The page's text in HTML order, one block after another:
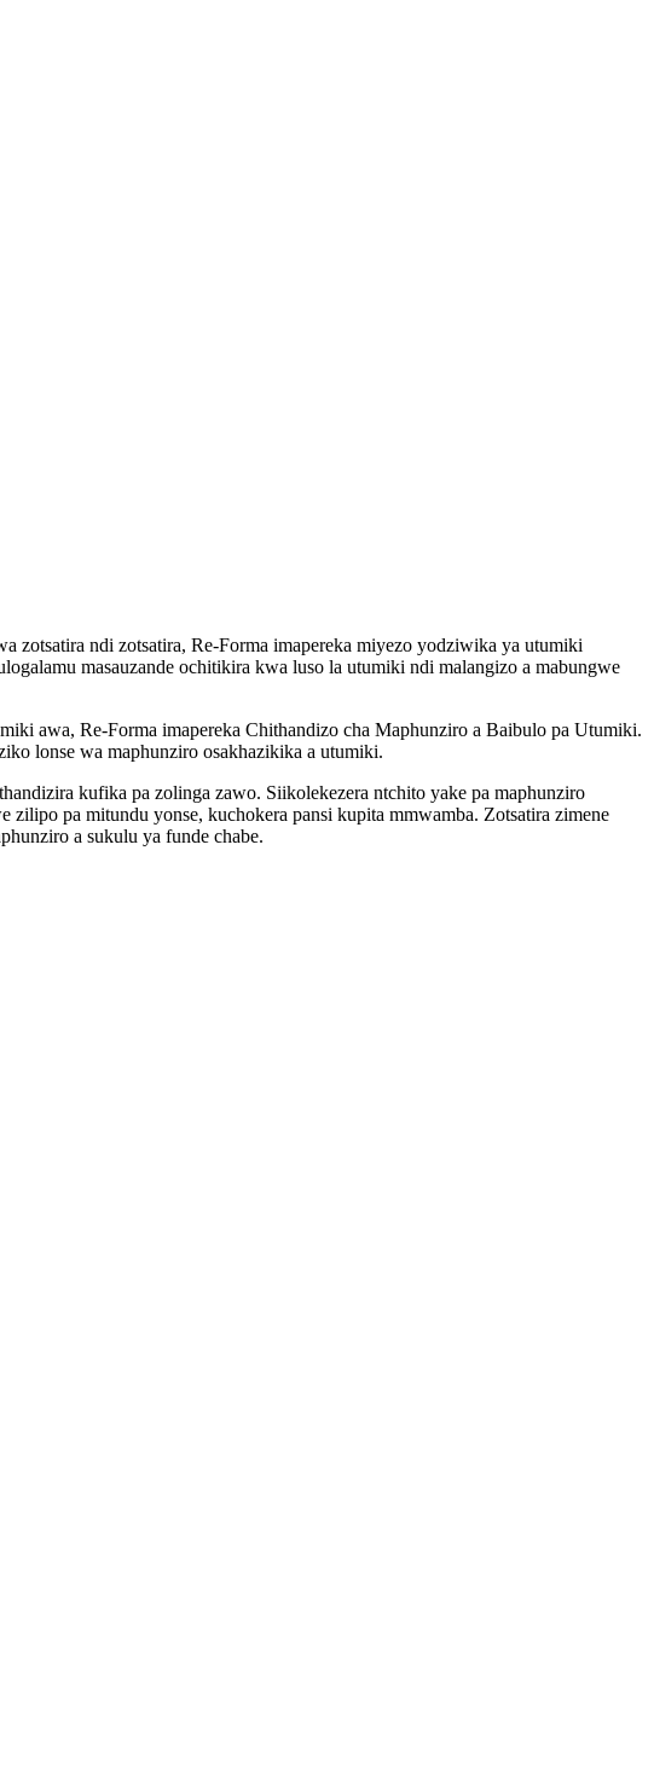
zotsatira ndi zotsatira, Re-Forma imapereka miyezo yodziwika ya utumiki
masauzande ochitikira kwa luso la utumiki ndi malangizo a mabungwe
awa, Re-Forma imapereka Chithandizo cha Maphunziro a Baibulo pa Utumiki.
lonse wa maphunziro osakhazikika a utumiki.
kufika pa zolinga zawo. Siikolekezera ntchito yake pa maphunziro
pa mitundu yonse, kuchokera pansi kupita mmwamba. Zotsatira zimene
a sukulu ya funde chabe.